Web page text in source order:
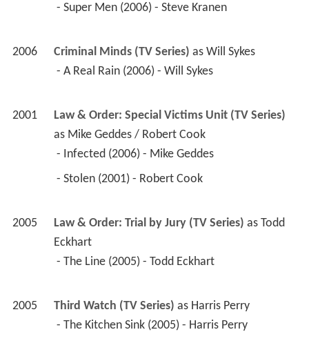
- Super Men (2006) - Steve Kranen
2006 Criminal Minds (TV Series) as Will Sykes
- A Real Rain (2006) - Will Sykes
2001
Law & Order: Special Victims Unit (TV Series)
as Mike Geddes / Robert Cook
- Infected (2006) - Mike Geddes
- Stolen (2001) - Robert Cook
2005 Law & Order: Trial by Jury (TV Series) as Todd
Eckhart
- The Line (2005) - Todd Eckhart
2005 Third Watch (TV Series) as Harris Perry
- The Kitchen Sink (2005) - Harris Perry